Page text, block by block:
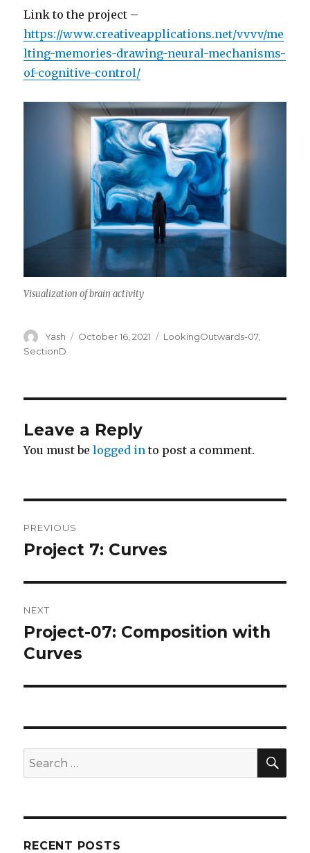
Link to the project –
https://www.creativeapplications.net/vvvv/me
lting-memories-drawing-neural-mechanisms-
of-cognitive-control/
Visualization of brain activity
Author
Yash
Posted
October 16, 2021 Categories
LookingOutwards-07,
SectionD
Leave a Reply
You must belogged in to post a comment.
navigation
PREVIOUS
Previous
Project 7: Curves
NEXT
Next
post:
Project-07: Composition with
Curves
Search
for:
RECENT POSTS